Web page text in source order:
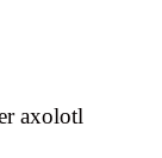
axolotl